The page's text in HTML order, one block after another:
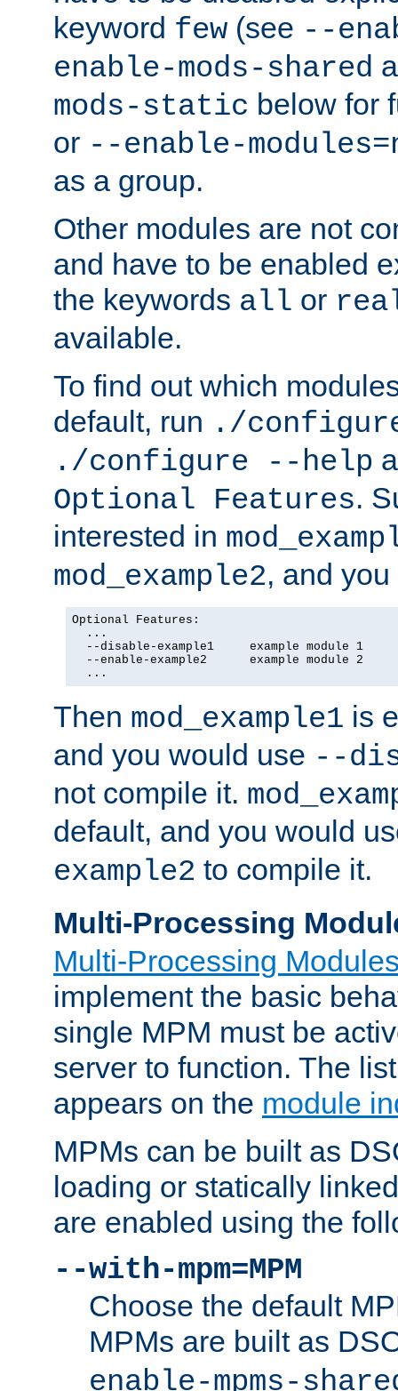
keyword few (see --
enable-mods-shared
mods-static below for
or --enable-
as a group.
Other modules are not
and have to be enabled
the keywords all or
available.
To find out which
default, run ./
./configure --help
Optional Features.
interested in
mod_example2, and
Optional Features:
  ...
  --disable-example1     example module 1
  --enable-example2      example module 2
  ...
Then mod_example1 is
and you would use --
not compile it.
default, and you would
example2 to compile it.
Multi-Processing
Multi-Processing
implement the basic
single MPM must be
server to function. The
appears on the module
MPMs can be built as
loading or statically
are enabled using the
--with-mpm=MPM
Choose the default
MPMs are built as
enable-mpms-